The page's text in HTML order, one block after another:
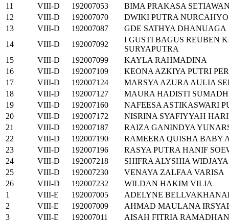
11
VIII-D 192007053
BIMA PRAKASA
12
VIII-D 192007070
DWIKI PUTRA NURCAHYO
13
VIII-D 192007087
GDE SATHYA DHANUAGA
14
VIII-D 192007092
I GUSTI BAGUS REUBEN
SURYAPUTRA
15
VIII-D 192007099
KAYLA RAHMADINA
16
VIII-D 192007109
KEONA AZKIYA PUTRI
17
VIII-D 192007124
MARSYA AZURA AULIA
18
VIII-D 192007127
MAURA HADISTI
19
VIII-D 192007160
NAFEESA ASTIKASWARI
20
VIII-D 192007172
NISRINA SYAFIYYAH
21
VIII-D 192007187
RAIZA GANINDYA
22
VIII-D 192007190
RAMEERA QUISHA BABY
23
VIII-D 192007196
RASYA PUTRA HANIF
24
VIII-D 192007218
SHIFRA ALYSHIA WIDJAYA
25
VIII-D 192007230
VENAYA ZALFAA VARISA
26
VIII-D 192007232
WILDAN HAKIM VILIA
1
VIII-E 192007005
ADELYNE
2
VIII-E 192007009
AHMAD MAULANA
3
VIII-E 192007011
AISAH FITRIA